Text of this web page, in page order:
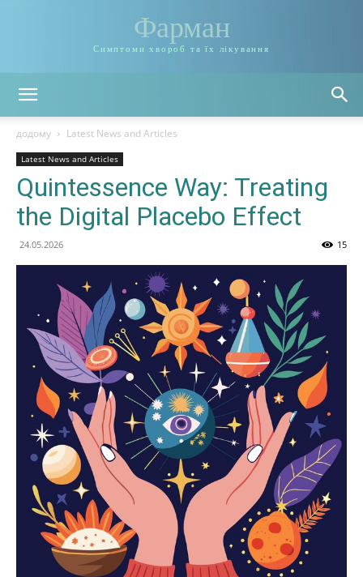
Фарман
Симптоми хвороб та їх лікування
додому Latest News and Articles
Latest News and Articles
Quintessence Way: Treating
the Digital Placebo Effect
24.05.2026 15